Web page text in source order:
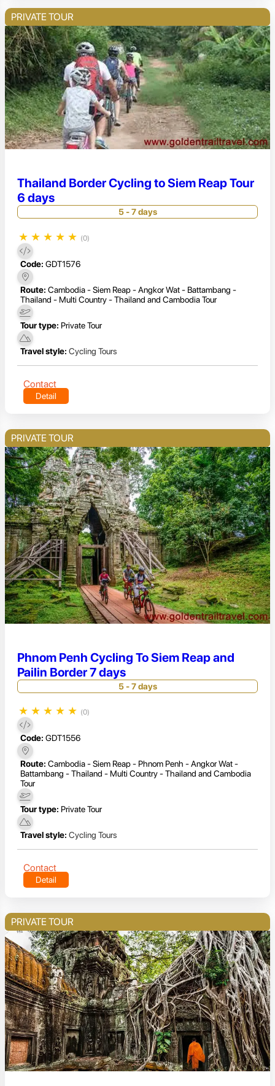
PRIVATE TOUR
Thailand Border Cycling to Siem Reap Tour
6 days
5 - 7 days
★ ★ ★ ★ ★ (0)
Code: GDT1576
Route: Cambodia - Siem Reap - Angkor Wat - Battambang -
Thailand - Multi Country - Thailand and Cambodia Tour
Tour type: Private Tour
Travel style: Cycling Tours
Contact
Detail
PRIVATE TOUR
Phnom Penh Cycling To Siem Reap and
Pailin Border 7 days
5 - 7 days
★ ★ ★ ★ ★ (0)
Code: GDT1556
Route: Cambodia - Siem Reap - Phnom Penh - Angkor Wat -
Battambang - Thailand - Multi Country - Thailand and Cambodia
Tour
Tour type: Private Tour
Travel style: Cycling Tours
Contact
Detail
PRIVATE TOUR